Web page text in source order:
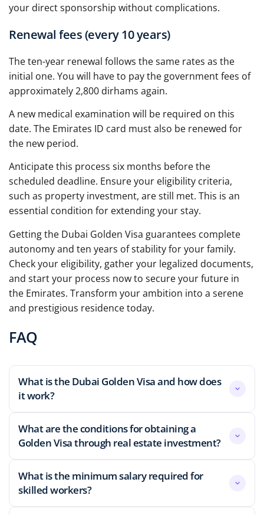
your direct sponsorship without complications.
Renewal fees (every 10 years)
The ten-year renewal follows the same rates as the
initial one. You will have to pay the government fees of
approximately 2,800 dirhams again.
A new medical examination will be required on this
date. The Emirates ID card must also be renewed for
the new period.
Anticipate this process six months before the
scheduled deadline. Ensure your eligibility criteria,
such as property investment, are still met. This is an
essential condition for extending your stay.
Getting the Dubai Golden Visa guarantees complete
autonomy and ten years of stability for your family.
Check your eligibility, gather your legalized documents,
and start your process now to secure your future in
the Emirates. Transform your ambition into a serene
and prestigious residence today.
FAQ
What is the Dubai Golden Visa and how does
it work?
What are the conditions for obtaining a
Golden Visa through real estate investment?
What is the minimum salary required for
skilled workers?